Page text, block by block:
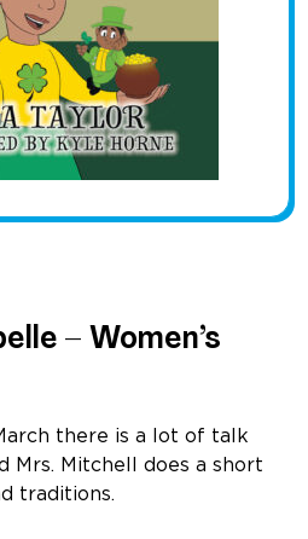
– Women’s
there is a lot of talk
Mrs. Mitchell does a short
traditions.